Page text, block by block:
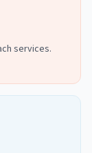
services.